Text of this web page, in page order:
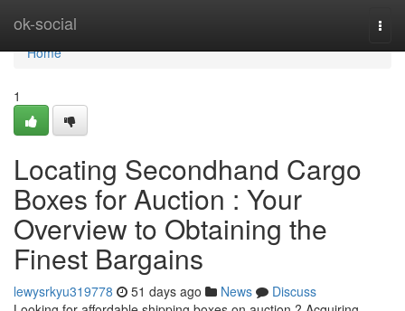
ok-social
Home
Home
1
Locating Secondhand Cargo
Boxes for Auction : Your
Overview to Obtaining the
Finest Bargains
lewysrkyu319778 51 days ago News
Discuss